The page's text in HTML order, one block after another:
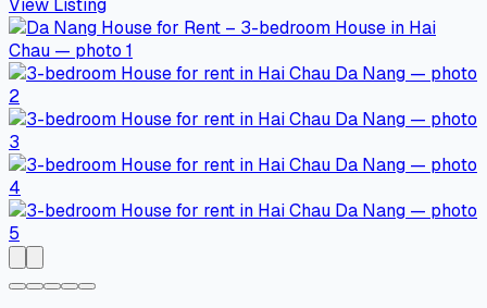
View Listing